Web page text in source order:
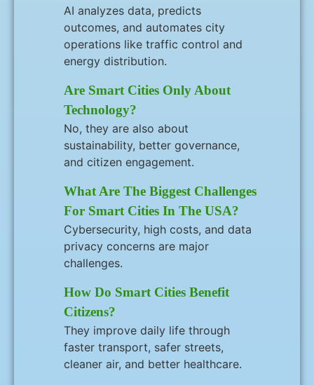
AI analyzes data, predicts
outcomes, and automates city
operations like traffic control and
energy distribution.
Are Smart Cities Only About
Technology?
No, they are also about
sustainability, better governance,
and citizen engagement.
What Are The Biggest Challenges
For Smart Cities In The USA?
Cybersecurity, high costs, and data
privacy concerns are major
challenges.
How Do Smart Cities Benefit
Citizens?
They improve daily life through
faster transport, safer streets,
cleaner air, and better healthcare.